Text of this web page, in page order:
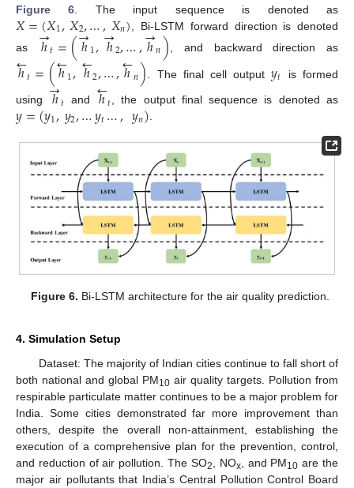
Figure 6 . The input sequence is denoted as
𝑋=(𝑋1,𝑋2,…,𝑋𝑛)
, Bi-LSTM forward direction is denoted
as
ℎ
→𝑡=(ℎ
→1,ℎ
→2,…,ℎ
→𝑛) , and backward direction as
ℎ
←𝑡=(ℎ
←1,ℎ
←2,…,ℎ
←𝑛) . The final cell output𝑦𝑡 is formed
using ℎ
→𝑡 and ℎ
←𝑡 , the output final sequence is denoted as
𝑦=(𝑦1,𝑦2,…𝑦𝑡…,𝑦𝑛)
Figure 6. Bi-LSTM architecture for the air quality prediction.
4. Simulation Setup
Dataset: The majority of Indian cities continue to fall short of
both national and global PM10 air quality targets. Pollution from
respirable particulate matter continues to be a major problem for
India. Some cities demonstrated far more improvement than
others, despite the overall non-attainment, establishing the
execution of a comprehensive plan for the prevention, control,
and reduction of air pollution. The SO2 , NOx, and PM10 are the
major air pollutants that India’s Central Pollution Control Board